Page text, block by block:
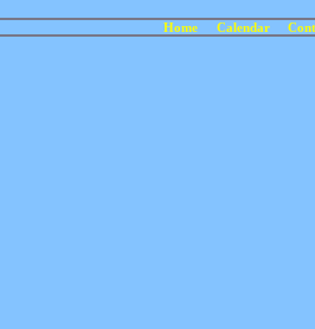
Home Calendar